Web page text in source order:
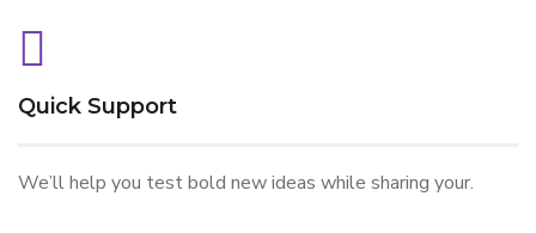
Quick Support
We’ll help you test bold new ideas while sharing your.